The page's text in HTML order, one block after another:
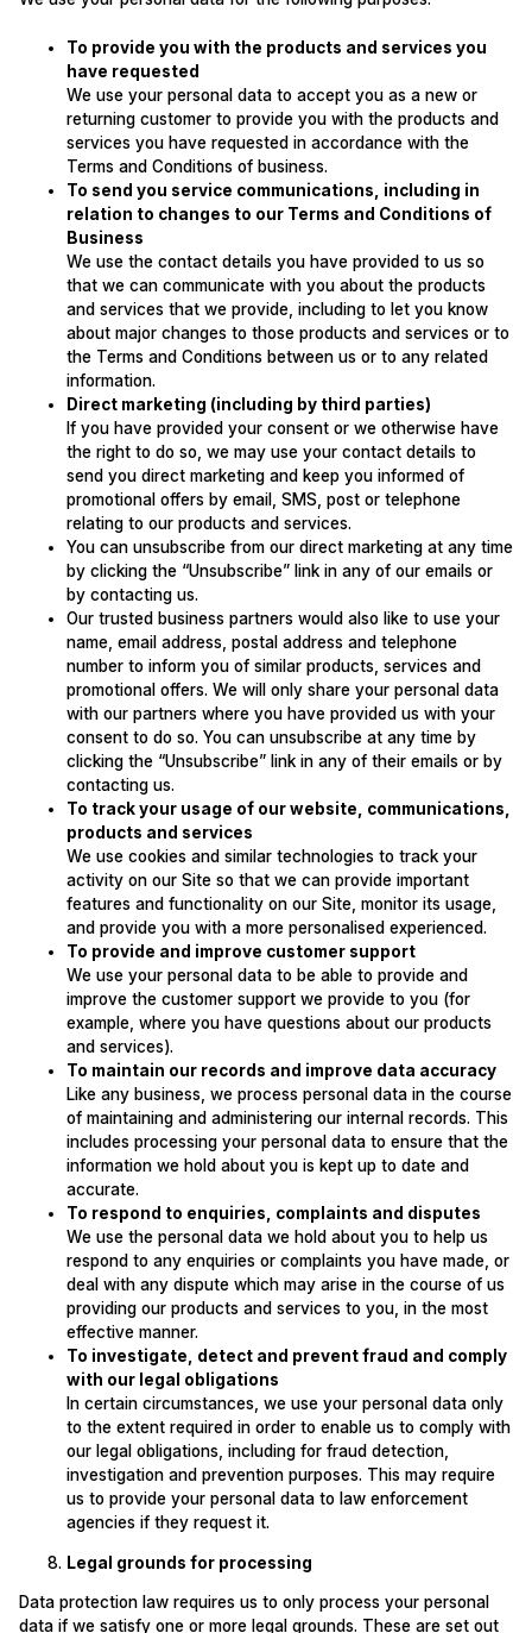
To provide you with the products and services you
have requested
We use your personal data to accept you as a new or
returning customer to provide you with the products and
services you have requested in accordance with the
Terms and Conditions of business.
To send you service communications, including in
relation to changes to our Terms and Conditions of
Business
We use the contact details you have provided to us so
that we can communicate with you about the products
and services that we provide, including to let you know
about major changes to those products and services or to
the Terms and Conditions between us or to any related
information.
Direct marketing (including by third parties)
If you have provided your consent or we otherwise have
the right to do so, we may use your contact details to
send you direct marketing and keep you informed of
promotional offers by email, SMS, post or telephone
relating to our products and services.
You can unsubscribe from our direct marketing at any time
by clicking the “Unsubscribe” link in any of our emails or
by contacting us.
Our trusted business partners would also like to use your
name, email address, postal address and telephone
number to inform you of similar products, services and
promotional offers. We will only share your personal data
with our partners where you have provided us with your
consent to do so. You can unsubscribe at any time by
clicking the “Unsubscribe” link in any of their emails or by
contacting us.
To track your usage of our website, communications,
products and services
We use cookies and similar technologies to track your
activity on our Site so that we can provide important
features and functionality on our Site, monitor its usage,
and provide you with a more personalised experienced.
To provide and improve customer support
We use your personal data to be able to provide and
improve the customer support we provide to you (for
example, where you have questions about our products
and services).
To maintain our records and improve data accuracy
Like any business, we process personal data in the course
of maintaining and administering our internal records. This
includes processing your personal data to ensure that the
information we hold about you is kept up to date and
accurate.
To respond to enquiries, complaints and disputes
We use the personal data we hold about you to help us
respond to any enquiries or complaints you have made, or
deal with any dispute which may arise in the course of us
providing our products and services to you, in the most
effective manner.
To investigate, detect and prevent fraud and comply
with our legal obligations
In certain circumstances, we use your personal data only
to the extent required in order to enable us to comply with
our legal obligations, including for fraud detection,
investigation and prevention purposes. This may require
us to provide your personal data to law enforcement
agencies if they request it.
Legal grounds for processing
Data protection law requires us to only process your personal
data if we satisfy one or more legal grounds. These are set out